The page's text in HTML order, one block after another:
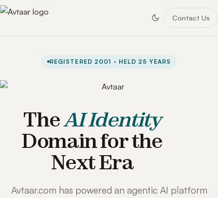
Contact Us
REGISTERED 2001 · HELD 25 YEARS
TheAI Identity
Domain for the
Next Era
Avtaar.com has powered an agentic AI platform